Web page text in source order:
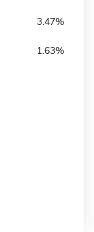
3.47%
1.63%